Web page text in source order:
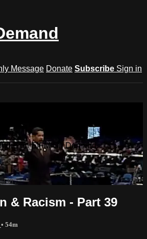
Message Donate Subscribe Sign in
on EIFM On Demand
in
& Racism - Part 39
• 54m